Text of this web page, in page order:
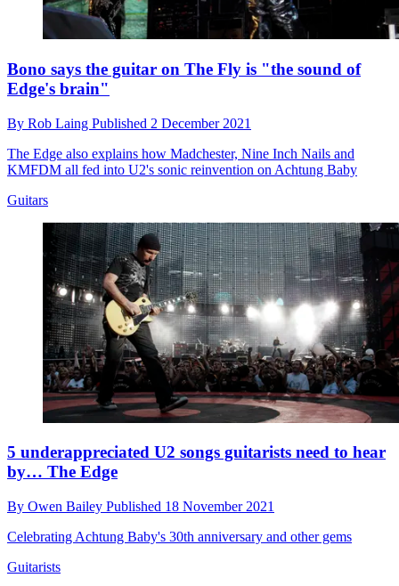
Bono says the guitar on The Fly is "the sound of
Edge's brain"
By Rob Laing Published 2 December 2021
The Edge also explains how Madchester, Nine Inch Nails and
KMFDM all fed into U2's sonic reinvention on Achtung Baby
Guitars
5 underappreciated U2 songs guitarists need to hear
by… The Edge
By Owen Bailey Published 18 November 2021
Celebrating Achtung Baby's 30th anniversary and other gems
Guitarists